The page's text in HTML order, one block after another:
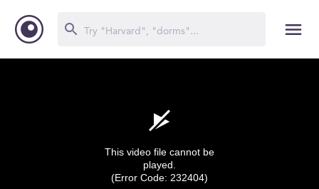
This video file cannot be
played.
(Error Code: 232404)